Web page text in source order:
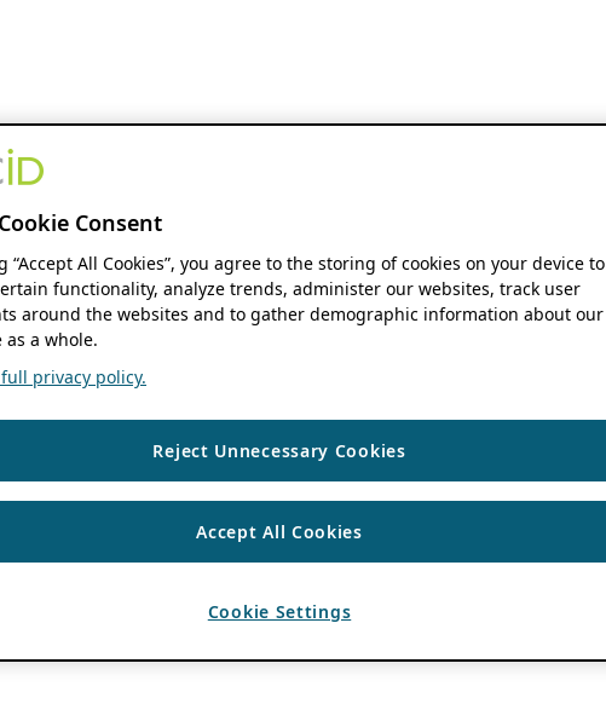
Consent
“Accept All Cookies”, you agree to the storing of cookies on your device to
functionality, analyze trends, administer our websites, track user
around the websites and to gather demographic information about our
as a whole.
privacy policy.
Reject Unnecessary Cookies
Accept All Cookies
Cookie Settings